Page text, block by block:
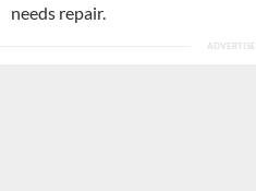
needs repair.